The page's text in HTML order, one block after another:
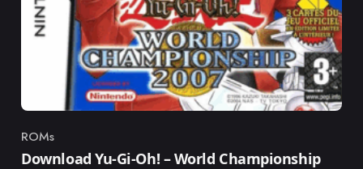
Category
ROMs
Download Yu-Gi-Oh! – World Championship